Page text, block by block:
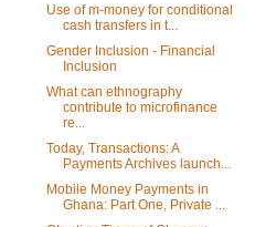
Use of m-money for conditional
cash transfers in t...
Gender Inclusion - Financial
Inclusion
What can ethnography
contribute to microfinance
re...
Today, Transactions: A
Payments Archives launch...
Mobile Money Payments in
Ghana: Part One, Private ...